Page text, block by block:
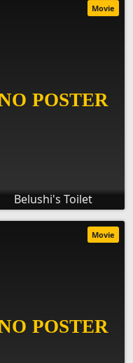
Belushi's Toilet
Movie
Movie